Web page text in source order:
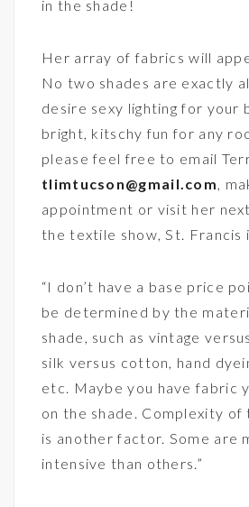
in the shade!
Her array of fabrics will
No two shades are exactly
desire sexy lighting for your
bright, kitschy fun for any
please feel free to email
tlimtucson@gmail.com,
appointment or visit her
the textile show, St. Francis
“I don’t have a base price
be determined by the
shade, such as vintage
silk versus cotton, hand
etc. Maybe you have fabric
on the shade. Complexity of
is another factor. Some are
intensive than others.”